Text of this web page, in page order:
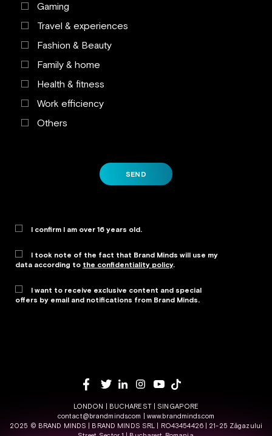
Gaming
Travel & experiences
Fashion & Beauty
Family & home
Health & fitness
Work efficiency
Others
SEND
I confirm I am over 16 years old.
I took note of the fact that Brand Minds will use my
data according to the confidentiality policy.
I want to receive exclusive content and special
offers by email and notifications from Brand Minds.
LONDON | BUCHAREST | SINGAPORE
contact@brandminds.com
www.brandminds.com
2025 © BRAND MINDS | BRAND MINDS SRL | RO43454426 | 21-25 Zăgazului